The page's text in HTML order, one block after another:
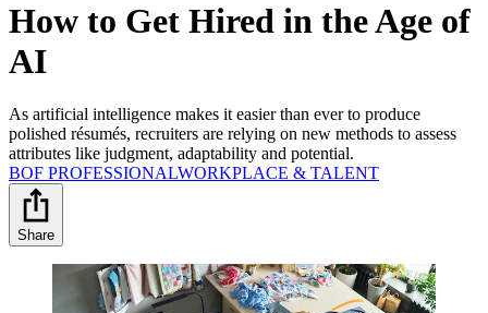
How to Get Hired in the Age of
AI
As artificial intelligence makes it easier than ever to produce
polished résumés, recruiters are relying on new methods to assess
attributes like judgment, adaptability and potential.
BOF PROFESSIONALWORKPLACE & TALENT
Share